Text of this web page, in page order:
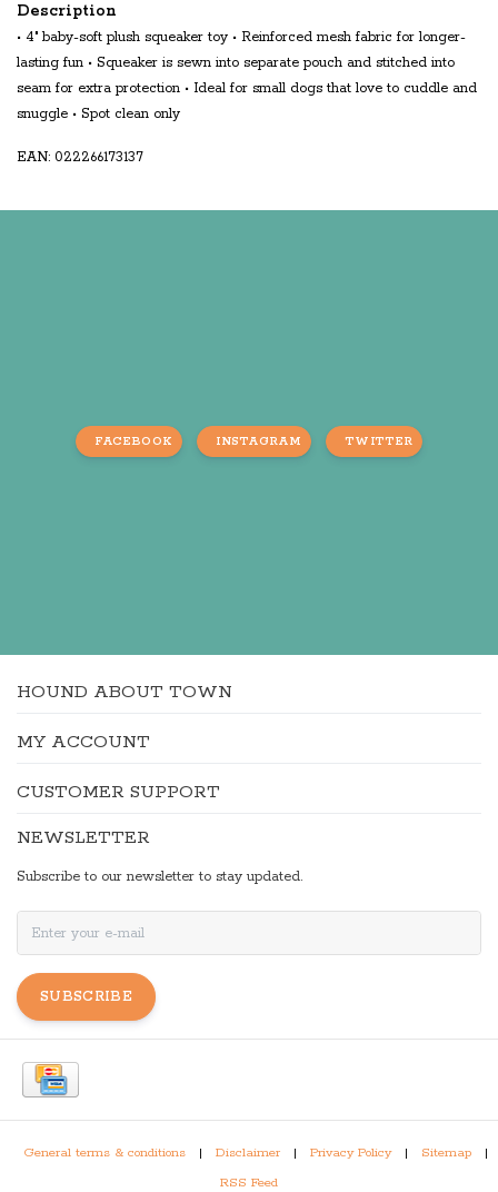
Description
• 4" baby-soft plush squeaker toy • Reinforced mesh fabric for longer-
lasting fun • Squeaker is sewn into separate pouch and stitched into
seam for extra protection • Ideal for small dogs that love to cuddle and
snuggle • Spot clean only
EAN: 022266173137
FACEBOOK INSTAGRAM TWITTER
HOUND ABOUT TOWN
MY ACCOUNT
CUSTOMER SUPPORT
NEWSLETTER
Subscribe to our newsletter to stay updated.
SUBSCRIBE
General terms & conditions | Disclaimer | Privacy Policy | Sitemap
|
RSS Feed